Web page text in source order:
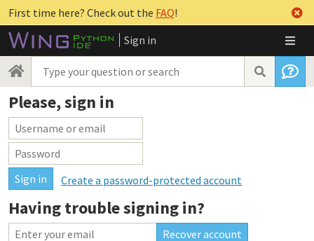
First time here? Check out the FAQ!
Sign in
Please, sign in
Create a password-protected account
Having trouble signing in?